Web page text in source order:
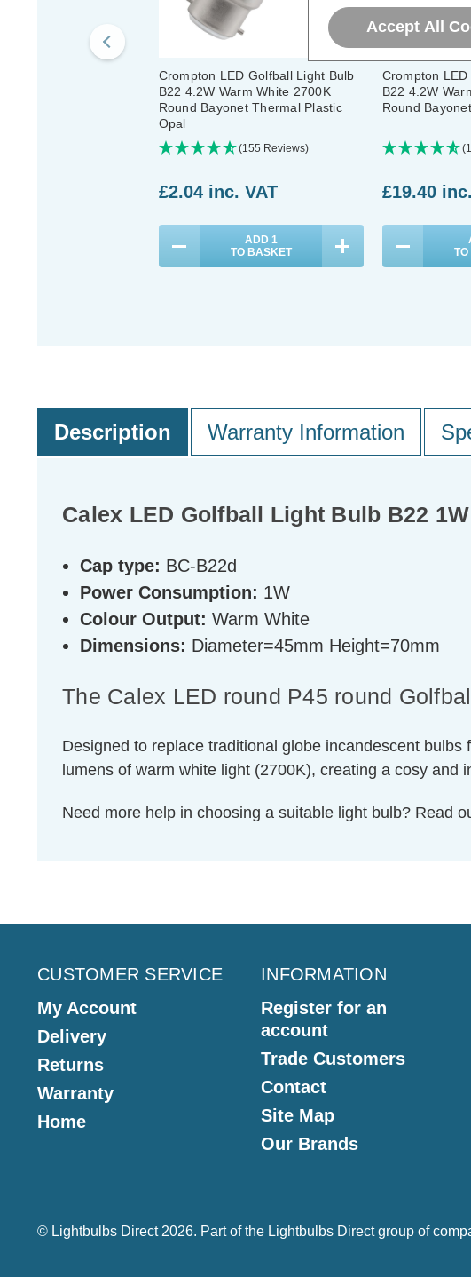
Crompton LED Golfball Light Bulb
B22 4.2W Warm White 2700K
Round Bayonet Thermal Plastic
Opal
(155 Reviews)
£2.04 inc. VAT
ADD 1
TO BASKET
Crompton
B22 4.2W
Round
£19.40
Description Warranty Information
Calex LED Golfball Light Bulb B22
Cap type: BC-B22d
Power Consumption: 1W
Colour Output: Warm White
Dimensions: Diameter=45mm Height=70mm
The Calex LED round P45 round
Designed to replace traditional globe incandescent
lumens of warm white light (2700K), creating a cosy
Need more help in choosing a suitable light bulb? Read
CUSTOMER SERVICE
My Account
Delivery
Returns
Warranty
Home
INFORMATION
Register for an
account
Trade Customers
Contact
Site Map
Our Brands
© Lightbulbs Direct 2026. Part of the Lightbulbs Directgroup of
Accept All